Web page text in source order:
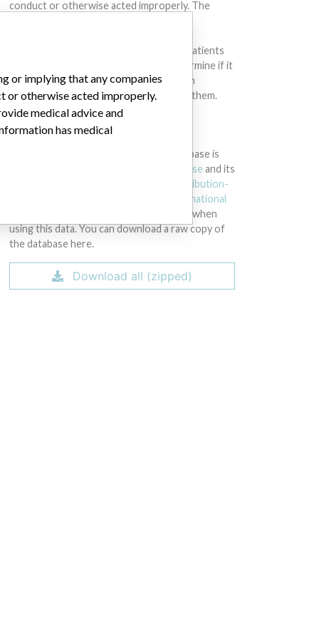
conduct or otherwise acted improperly. The
different countries. This database is not
intended to provide medical advice and patients
should check with their doctors to determine if it
contains relevant information and if such
information has medical implications for them.
DOWNLOAD THE DATA
The International Medical Devices Database is
Open Database License and its
Creative Commons Attribution-
International
when
using this data. You can download a raw copy of
the database here.
Download all (zipped)
or implying that any companies
or otherwise acted improperly.
medical advice and
has medical